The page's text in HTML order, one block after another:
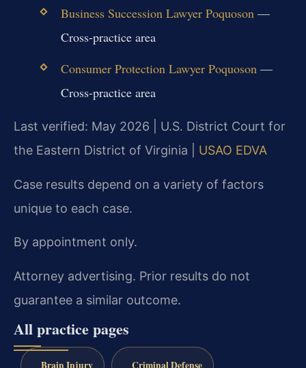
Business Succession Lawyer Poquoson—
Cross-practice area
Consumer Protection Lawyer Poquoson—
Cross-practice area
Last verified: May 2026 | U.S. District Court for
the Eastern District of Virginia | USAO EDVA
Case results depend on a variety of factors
unique to each case.
By appointment only.
Attorney advertising. Prior results do not
guarantee a similar outcome.
All practice pages
Brain Injury Criminal Defense